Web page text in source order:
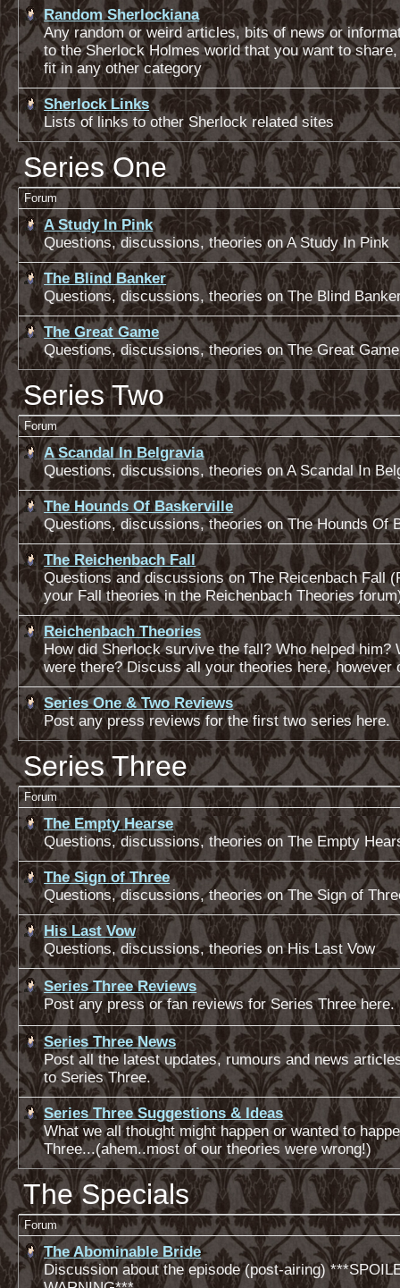
Random Sherlockiana
Any random or weird articles, bits of news or
to the Sherlock Holmes world that you want to
fit in any other category
Sherlock Links
Lists of links to other Sherlock related sites
Series One
Forum
A Study In Pink
Questions, discussions, theories on A Study In Pink
The Blind Banker
Questions, discussions, theories on The Blind
The Great Game
Questions, discussions, theories on The Great Game
Series Two
Forum
A Scandal In Belgravia
Questions, discussions, theories on A Scandal In
The Hounds Of Baskerville
Questions, discussions, theories on The Hounds Of
The Reichenbach Fall
Questions and discussions on The Reicenbach Fall
your Fall theories in the Reichenbach Theories
Reichenbach Theories
How did Sherlock survive the fall? Who helped him?
were there? Discuss all your theories here, however
Series One & Two Reviews
Post any press reviews for the first two series here.
Series Three
Forum
The Empty Hearse
Questions, discussions, theories on The Empty
The Sign of Three
Questions, discussions, theories on The Sign of
His Last Vow
Questions, discussions, theories on His Last Vow
Series Three Reviews
Post any press or fan reviews for Series Three here.
Series Three News
Post all the latest updates, rumours and news
to Series Three.
Series Three Suggestions & Ideas
What we all thought might happen or wanted to
Three...(ahem..most of our theories were wrong!)
The Specials
Forum
The Abominable Bride
Discussion about the episode (post-airing)